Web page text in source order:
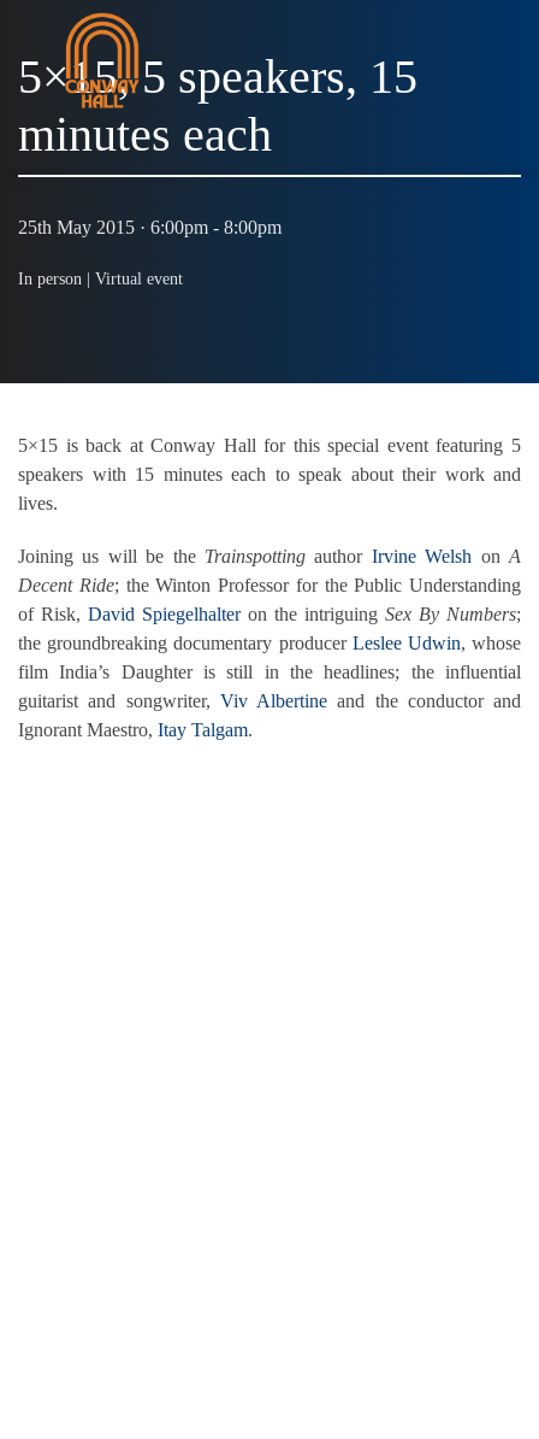
5×15, 5 speakers, 15
minutes each
25th May 2015 · 6:00pm - 8:00pm
In person | Virtual event
5×15 is back at Conway Hall for this special event featuring 5
speakers with 15 minutes each to speak about their work and
lives.
Joining us will be the Trainspottingauthor Irvine Welsh onA
Decent Ride; the Winton Professor for the Public Understanding
of Risk, David Spiegelhalteron the intriguing Sex By Numbers;
the groundbreaking documentary producer Leslee Udwin, whose
film India’s Daughter is still in the headlines; the influential
guitarist and songwriter, Viv Albertine and the conductor and
Ignorant Maestro, Itay Talgam.